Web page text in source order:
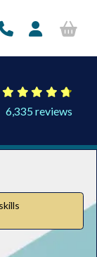
6,335 reviews